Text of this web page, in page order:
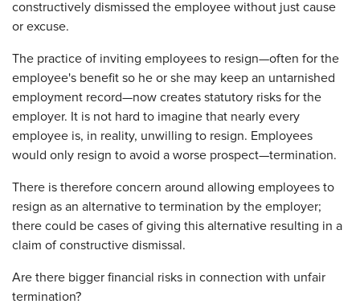
constructively dismissed the employee without just cause
or excuse.
The practice of inviting employees to resign—often for the
employee's benefit so he or she may keep an untarnished
employment record—now creates statutory risks for the
employer. It is not hard to imagine that nearly every
employee is, in reality, unwilling to resign. Employees
would only resign to avoid a worse prospect—termination.
There is therefore concern around allowing employees to
resign as an alternative to termination by the employer;
there could be cases of giving this alternative resulting in a
claim of constructive dismissal.
Are there bigger financial risks in connection with unfair
termination?